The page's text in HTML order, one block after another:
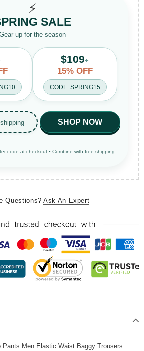
⚡
SALE
Gear up for the season
$109+
15% OFF
CODE: SPRING15
SHOP NOW
code at checkout • Combine with free shipping
Questions? Ask An Expert
Men Elastic Waist Baggy Trousers